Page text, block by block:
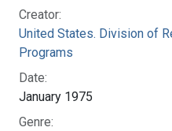
Creator:
United States. Division of
Programs
Date:
January 1975
Genre: